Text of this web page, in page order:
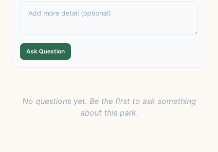
Ask Question
No questions yet. Be the first to ask something
about this park.